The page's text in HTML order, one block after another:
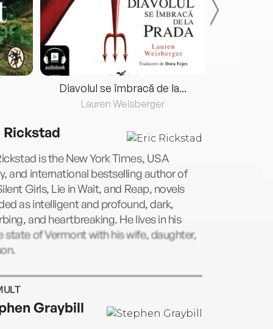
Diavolul se îmbracă de la...
Lauren Weisberger
Rickstad
is the New York Times, USA
and international bestselling author of
Girls, Lie in Wait, and Reap, novels
as intelligent and profound, dark,
and heartbreaking. He lives in his
state of Vermont with his wife, daughter,
Graybill